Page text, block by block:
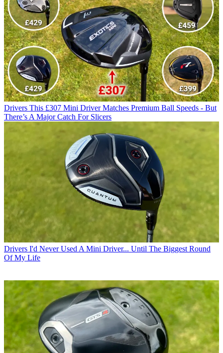
Drivers This £307 Mini Driver Matches Premium Ball Speeds - But
There’s A Major Catch For Slicers
Drivers I'd Never Used A Mini Driver... Until The Biggest Round
Of My Life